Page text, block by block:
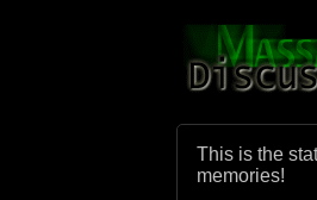
This is the
memories!